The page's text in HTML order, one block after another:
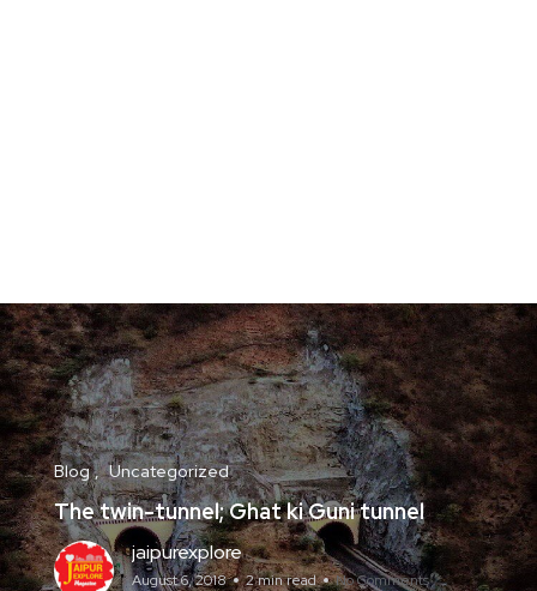
Blog Uncategorized
The twin-tunnel; Ghat ki Guni tunnel
jaipurexplore
August 6, 2018 2 min read No Comments